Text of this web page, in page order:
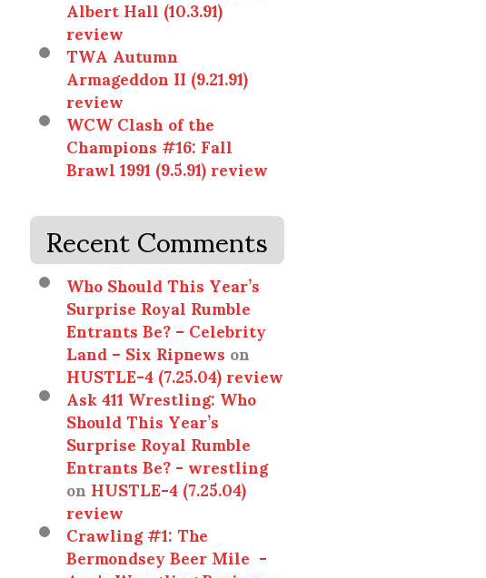
review
TWA Autumn
Armageddon II (9.21.91)
review
WCW Clash of the
Champions #16: Fall
Brawl 1991 (9.5.91) review
Recent Comments
Who Should This Year’s
Surprise Royal Rumble
Entrants Be? – Celebrity
Land – Six Ripnewson
HUSTLE-4 (7.25.04) review
Ask 411 Wrestling: Who
Should This Year’s
Surprise Royal Rumble
Entrants Be? - wrestling
onHUSTLE-4 (7.25.04)
review
Crawling #1: The
Bermondsey Beer Mile -